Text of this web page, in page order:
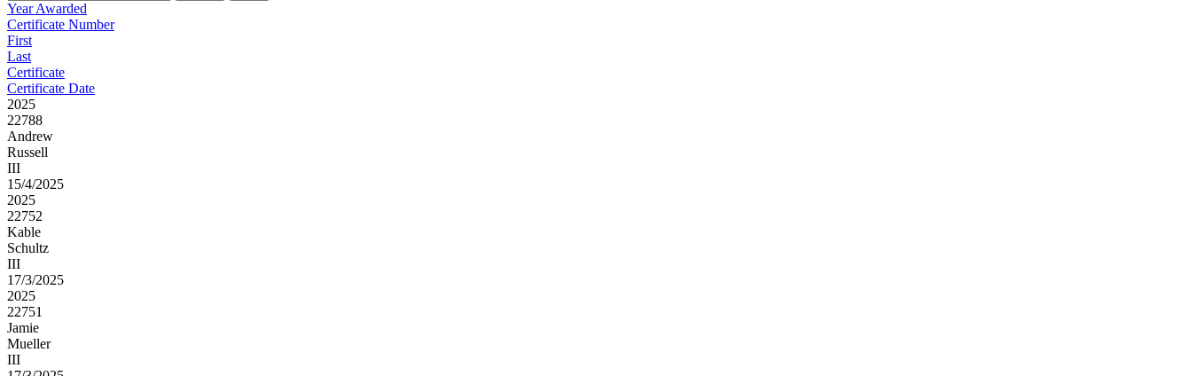
Year Awarded
Certificate Number
First
Last
Certificate
Certificate Date
2025
22788
Andrew
Russell
III
15/4/2025
2025
22752
Kable
Schultz
III
17/3/2025
2025
22751
Jamie
Mueller
III